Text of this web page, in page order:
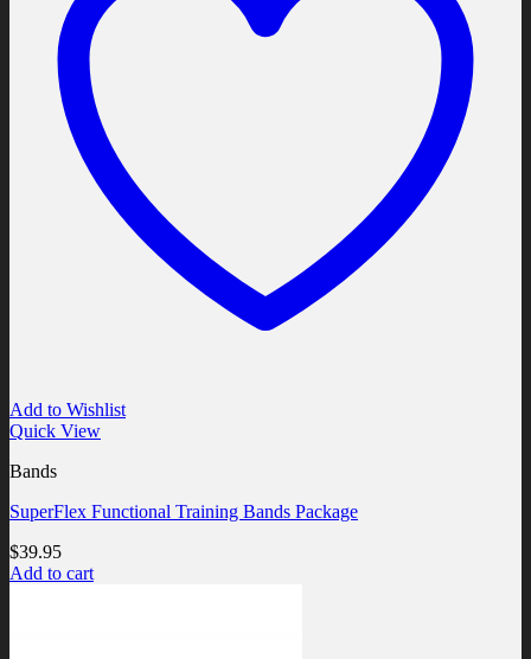
Add to Wishlist
Quick View
Bands
SuperFlex Functional Training Bands Package
$39.95
Add to cart